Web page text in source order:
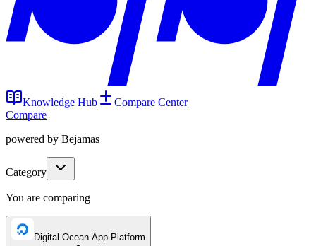
Knowledge Hub
Compare Center
Compare
powered by Bejamas
Category
You are comparing
Digital Ocean App Platform